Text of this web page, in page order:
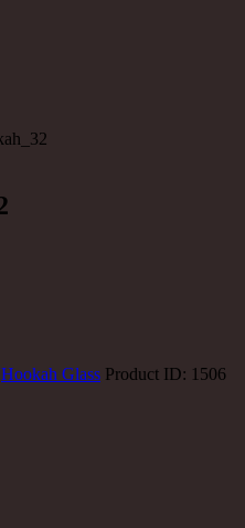
Hookah Glass Product ID: 1506